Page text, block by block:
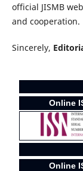
official JISMB
and cooperation.
Sincerely,
Online
Online